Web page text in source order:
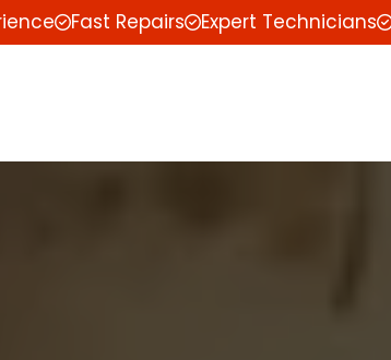
Fast Repairs Expert Technicians